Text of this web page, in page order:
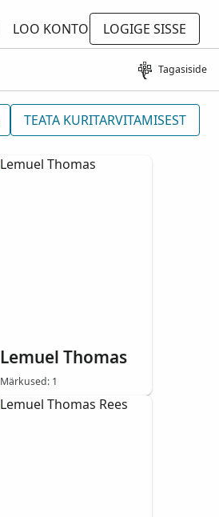
LOO KONTO LOGIGE SISSE
Tagasiside
TEATA KURITARVITAMISEST
Lemuel Thomas
Märkused: 1